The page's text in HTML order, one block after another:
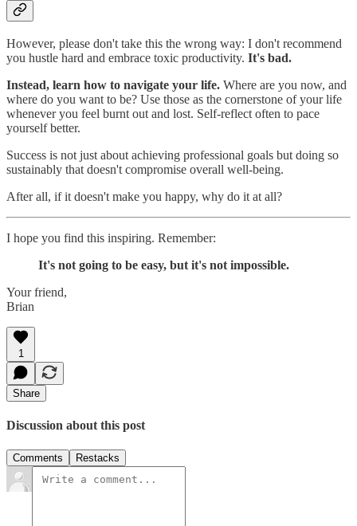
However, please don't take this the wrong way: I don't recommend
you hustle hard and embrace toxic productivity. It's bad.
Instead, learn how to navigate your life. Where are you now, and
where do you want to be? Use those as the cornerstone of your life
whenever you feel burnt out and lost. Self-reflect often to pace
yourself better.
Success is not just about achieving professional goals but doing so
sustainably that doesn't compromise overall well-being.
After all, if it doesn't make you happy, why do it at all?
I hope you find this inspiring. Remember:
It's not going to be easy, but it's not impossible.
Your friend,
Brian
1
Share
Discussion about this post
Comments Restacks